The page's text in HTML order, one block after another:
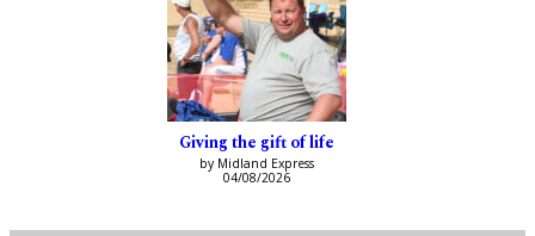
Giving the gift of life
by Midland Express
04/08/2026